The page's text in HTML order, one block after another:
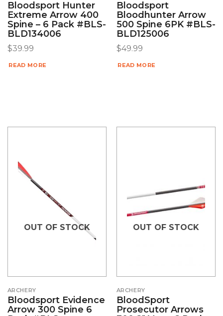
Bloodsport Hunter
Extreme Arrow 400
Spine – 6 Pack #BLS-
BLD134006
$39.99
READ MORE
Bloodsport
Bloodhunter Arrow
500 Spine 6PK #BLS-
BLD125006
$49.99
READ MORE
OUT OF STOCK
ARCHERY
Bloodsport Evidence
Arrow 300 Spine 6
OUT OF STOCK
ARCHERY
BloodSport
Prosecutor Arrows